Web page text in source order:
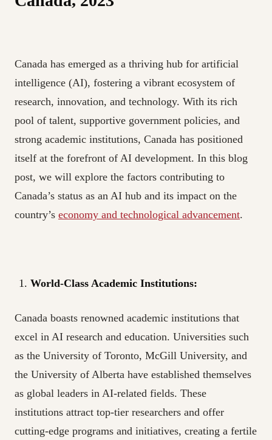
Canada has emerged as a thriving hub for artificial
intelligence (AI), fostering a vibrant ecosystem of
research, innovation, and technology. With its rich
pool of talent, supportive government policies, and
strong academic institutions, Canada has positioned
itself at the forefront of AI development. In this blog
post, we will explore the factors contributing to
Canada’s status as an AI hub and its impact on the
country’s economy and technological advancement.
World-Class Academic Institutions:
Canada boasts renowned academic institutions that
excel in AI research and education. Universities such
as the University of Toronto, McGill University, and
the University of Alberta have established themselves
as global leaders in AI-related fields. These
institutions attract top-tier researchers and offer
cutting-edge programs and initiatives, creating a fertile